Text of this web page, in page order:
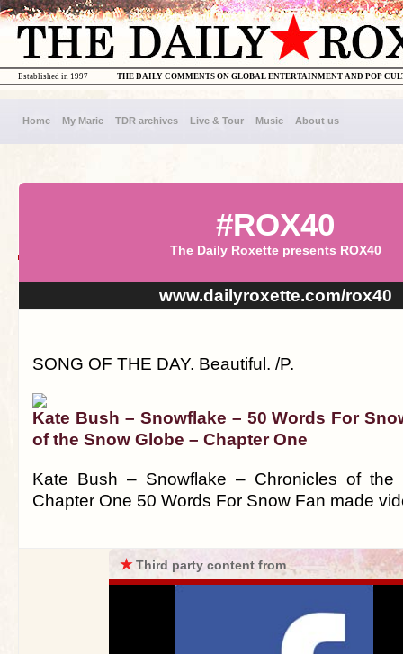
THE DAILY COMMENTS ON GLOBAL ENTERTAINMENT AND POP
Established in 1997
Home My Marie TDR archives Live & Tour Music About us
#ROX40
The Daily Roxette presents ROX40
www.dailyroxette.com/rox40
SONG OF THE DAY. Beautiful. /P.
Kate Bush – Snowflake – 50 Words For
of the Snow Globe – Chapter One
Kate Bush – Snowflake – Chronicles of the
Chapter One 50 Words For Snow Fan made
★Third party content from